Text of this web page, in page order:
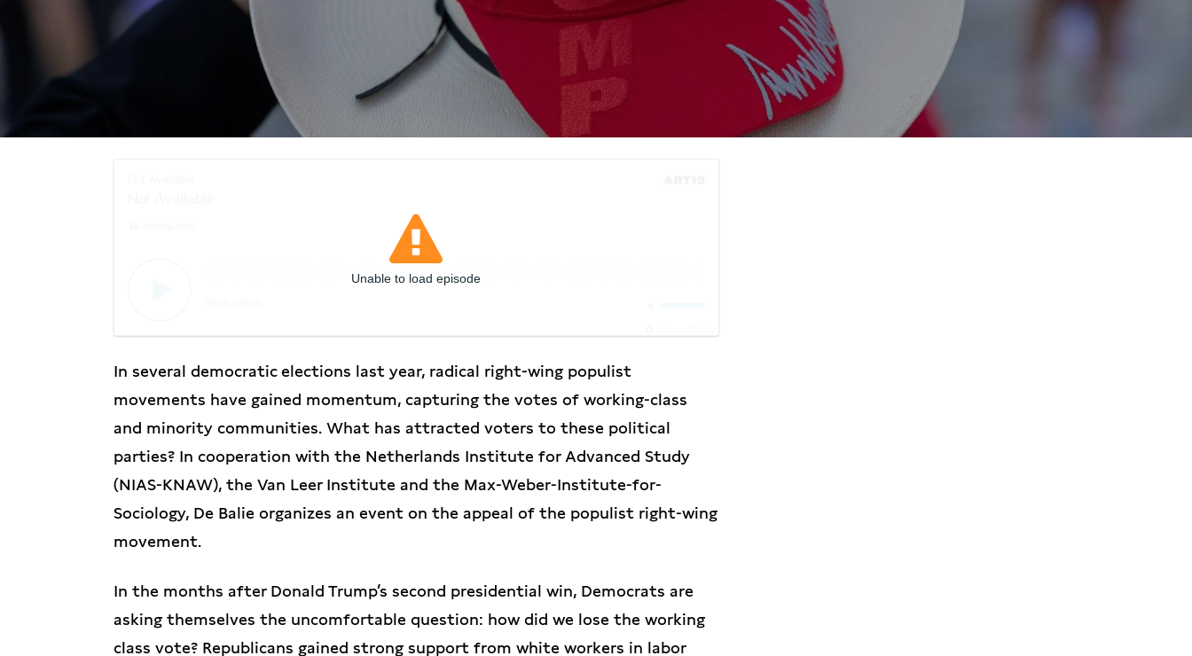
Unable to load episode
In several democratic elections last year, radical right-wing populist
movements have gained momentum, capturing the votes of working-class
and minority communities. What has attracted voters to these political
parties? In cooperation with the Netherlands Institute for Advanced Study
(NIAS-KNAW), the Van Leer Institute and the Max-Weber-Institute-for-
Sociology, De Balie organizes an event on the appeal of the populist right-wing
movement.
In the months after Donald Trump’s second presidential win, Democrats are
asking themselves the uncomfortable question: how did we lose the working
class vote? Republicans gained strong support from white workers in labor